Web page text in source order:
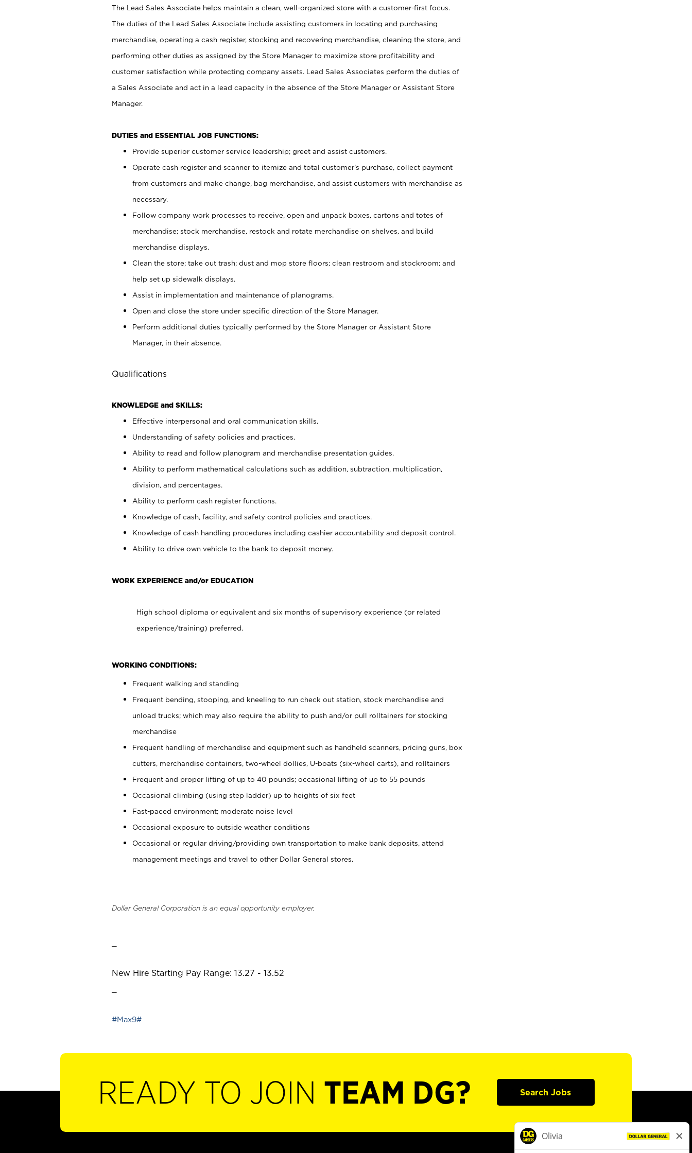
The Lead Sales Associate helps maintain a clean, well-organized store with a customer-first focus.
The duties of the Lead Sales Associate include assisting customers in locating and purchasing
merchandise, operating a cash register, stocking and recovering merchandise, cleaning the store, and
performing other duties as assigned by the Store Manager to maximize store profitability and
customer satisfaction while protecting company assets. Lead Sales Associates perform the duties of
a Sales Associate and act in a lead capacity in the absence of the Store Manager or Assistant Store
Manager.
DUTIES and ESSENTIAL JOB FUNCTIONS:
Provide superior customer service leadership; greet and assist customers.
Operate cash register and scanner to itemize and total customer’s purchase, collect payment
from customers and make change, bag merchandise, and assist customers with merchandise as
necessary.
Follow company work processes to receive, open and unpack boxes, cartons and totes of
merchandise; stock merchandise, restock and rotate merchandise on shelves, and build
merchandise displays.
Clean the store; take out trash; dust and mop store floors; clean restroom and stockroom; and
help set up sidewalk displays.
Assist in implementation and maintenance of planograms.
Open and close the store under specific direction of the Store Manager.
Perform additional duties typically performed by the Store Manager or Assistant Store
Manager, in their absence.
Qualifications
KNOWLEDGE and SKILLS:
Effective interpersonal and oral communication skills.
Understanding of safety policies and practices.
Ability to read and follow planogram and merchandise presentation guides.
Ability to perform mathematical calculations such as addition, subtraction, multiplication,
division, and percentages.
Ability to perform cash register functions.
Knowledge of cash, facility, and safety control policies and practices.
Knowledge of cash handling procedures including cashier accountability and deposit control.
Ability to drive own vehicle to the bank to deposit money.
WORK EXPERIENCE and/or EDUCATION
High school diploma or equivalent and six months of supervisory experience (or related
experience/training) preferred.
WORKING CONDITIONS:
Frequent walking and standing
Frequent bending, stooping, and kneeling to run check out station, stock merchandise and
unload trucks; which may also require the ability to push and/or pull rolltainers for stocking
merchandise
Frequent handling of merchandise and equipment such as handheld scanners, pricing guns, box
cutters, merchandise containers, two-wheel dollies, U-boats (six-wheel carts), and rolltainers
Frequent and proper lifting of up to 40 pounds; occasional lifting of up to 55 pounds
Occasional climbing (using step ladder) up to heights of six feet
Fast-paced environment; moderate noise level
Occasional exposure to outside weather conditions
Occasional or regular driving/providing own transportation to make bank deposits, attend
management meetings and travel to other Dollar General stores.
Dollar General Corporation is an equal opportunity employer.
New Hire Starting Pay Range: 13.27 - 13.52
#Max9#
READY TO JOIN TEAM DG? Search Jobs